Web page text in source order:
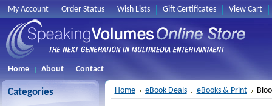
My Account Order Status Wish Lists Gift Certificates View Cart
Home About Contact
Categories Home eBook Deals eBooks & Print